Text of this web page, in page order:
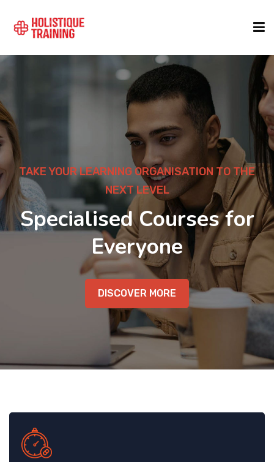
FORMATS
TAKE YOUR LEARNING ORGANISATION TO THE
NEXT LEVEL
Specialised Courses for
Everyone
DISCOVER MORE